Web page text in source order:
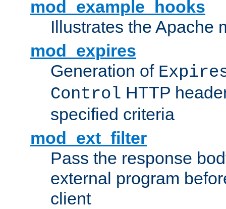
mod_example_hooks
Illustrates the Apache
mod_expires
Generation of
Control HTTP
specified criteria
mod_ext_filter
Pass the response
external program
client